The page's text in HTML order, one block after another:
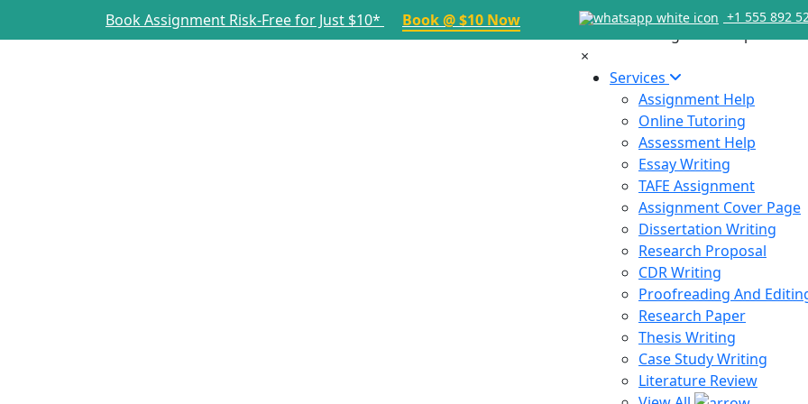
Book Assignment Risk-Free for Just $10* Book @ $10 Now +1 555 892
×
Services
Assignment Help
Online Tutoring
Assessment Help
Essay Writing
TAFE Assignment
Assignment Cover Page
Dissertation Writing
Research Proposal
CDR Writing
Proofreading And
Research Paper
Thesis Writing
Case Study Writing
Literature Review